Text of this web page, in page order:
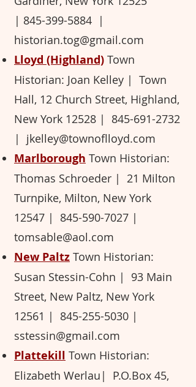
| 845-399-5884 ​|
historian.tog@gmail.com
Lloyd (Highland) Town
Historian: Joan Kelley ​| Town
Hall, 12 Church Street, Highland,
New York 12528 ​| 845-691-2732
| jkelley@townoflloyd.com
Marlborough Town Historian:
Thomas Schroeder ​| 21 Milton
Turnpike, Milton, New York
12547 ​| 845-590-7027 |
tomsable@aol.com
New Paltz Town Historian:
Susan Stessin-Cohn ​| 93 Main
Street, New Paltz, New York
12561 ​| 845-255-5030 |
sstessin@gmail.com
Plattekill Town Historian:
Elizabeth Werlau​| P.O.Box 45,